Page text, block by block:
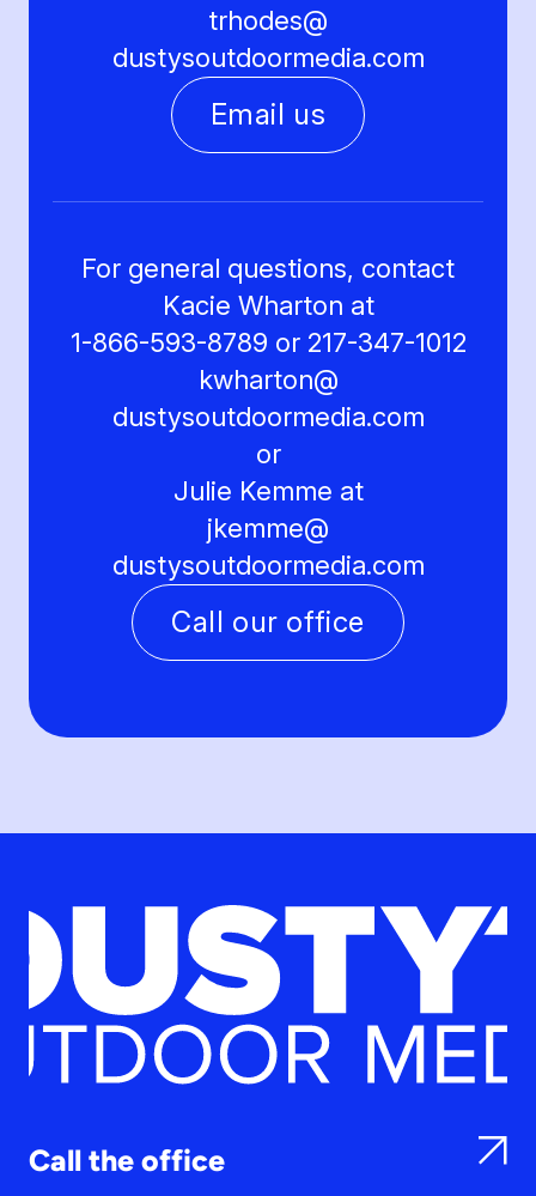
trhodes@
dustysoutdoormedia.com
Email us
For general questions, contact
Kacie Wharton at
1-866-593-8789 or 217-347-1012
kwharton@
dustysoutdoormedia.com
or
Julie Kemme at
jkemme@
dustysoutdoormedia.com
Call our office
Call the office